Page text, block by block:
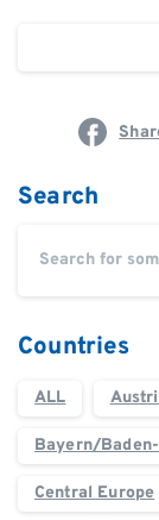
Search
Countries
ALL
Bayern/
Central Europe